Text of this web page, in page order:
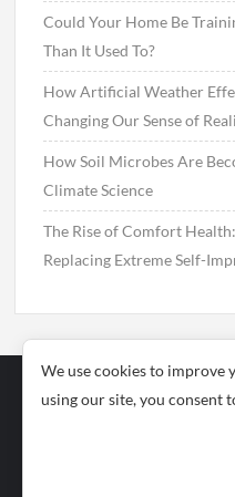
Could Your Home Be
Than It Used To?
How Artificial Weather
Changing Our Sense of
How Soil Microbes Are
Climate Science
The Rise of Comfort
Replacing Extreme Self-
Business
We use cookies to improve
using our site, you consent